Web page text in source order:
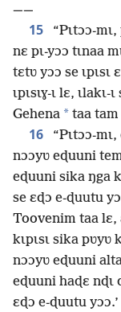
⁠——
15
“Pɩtɔɔ-
nɛ pɩ-yɔɔ tɩnaa
tɛtʋ yɔɔ se
ɩpɩsɩɣ-ɩ lɛ,
Gehena * taa tam
16
“Pɩtɔɔ-
nɔɔyʋ eɖuuni
eɖuuni sika ŋga
se ɛɖɔ e-ɖuutu
Toovenim taa lɛ,
kɩpɩsɩ sika pʋyʋ
nɔɔyʋ eɖuuni
eɖuuni haɖɛ nɖɩ
ɛɖɔ e-ɖuutu yɔɔ.’